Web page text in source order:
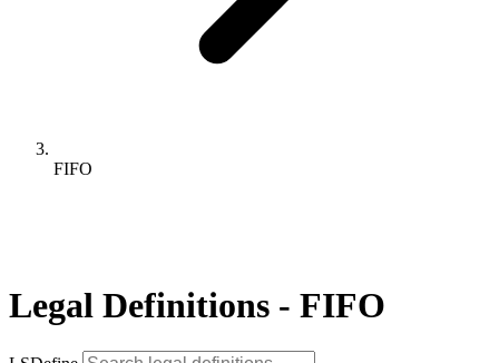
FIFO
Legal Definitions - FIFO